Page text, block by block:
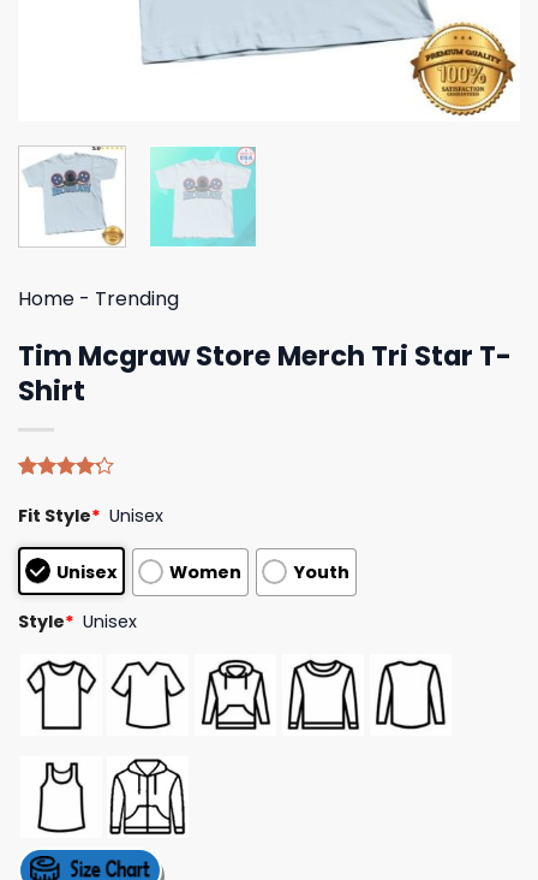
Home - Trending
Tim Mcgraw Store Merch Tri Star T-
Shirt
4.20out
based on
customer
ratings
Fit Style* Unisex
Unisex Women Youth
Style* Unisex